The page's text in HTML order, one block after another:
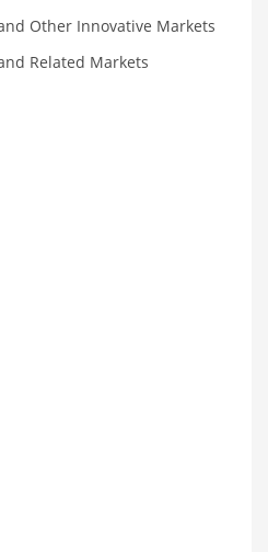
Markets
Other Innovative Markets
Related Markets